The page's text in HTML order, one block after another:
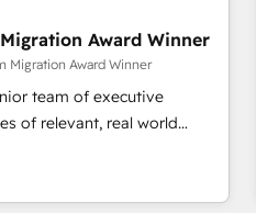
programs • Sales
• Retention
🏅 Elite-Level
and 2,000+
for startups to global
Award Winner
Migration Award Winner
team of executive
of relevant, real world
is a top,
for a reason. Their
experience to the table, along